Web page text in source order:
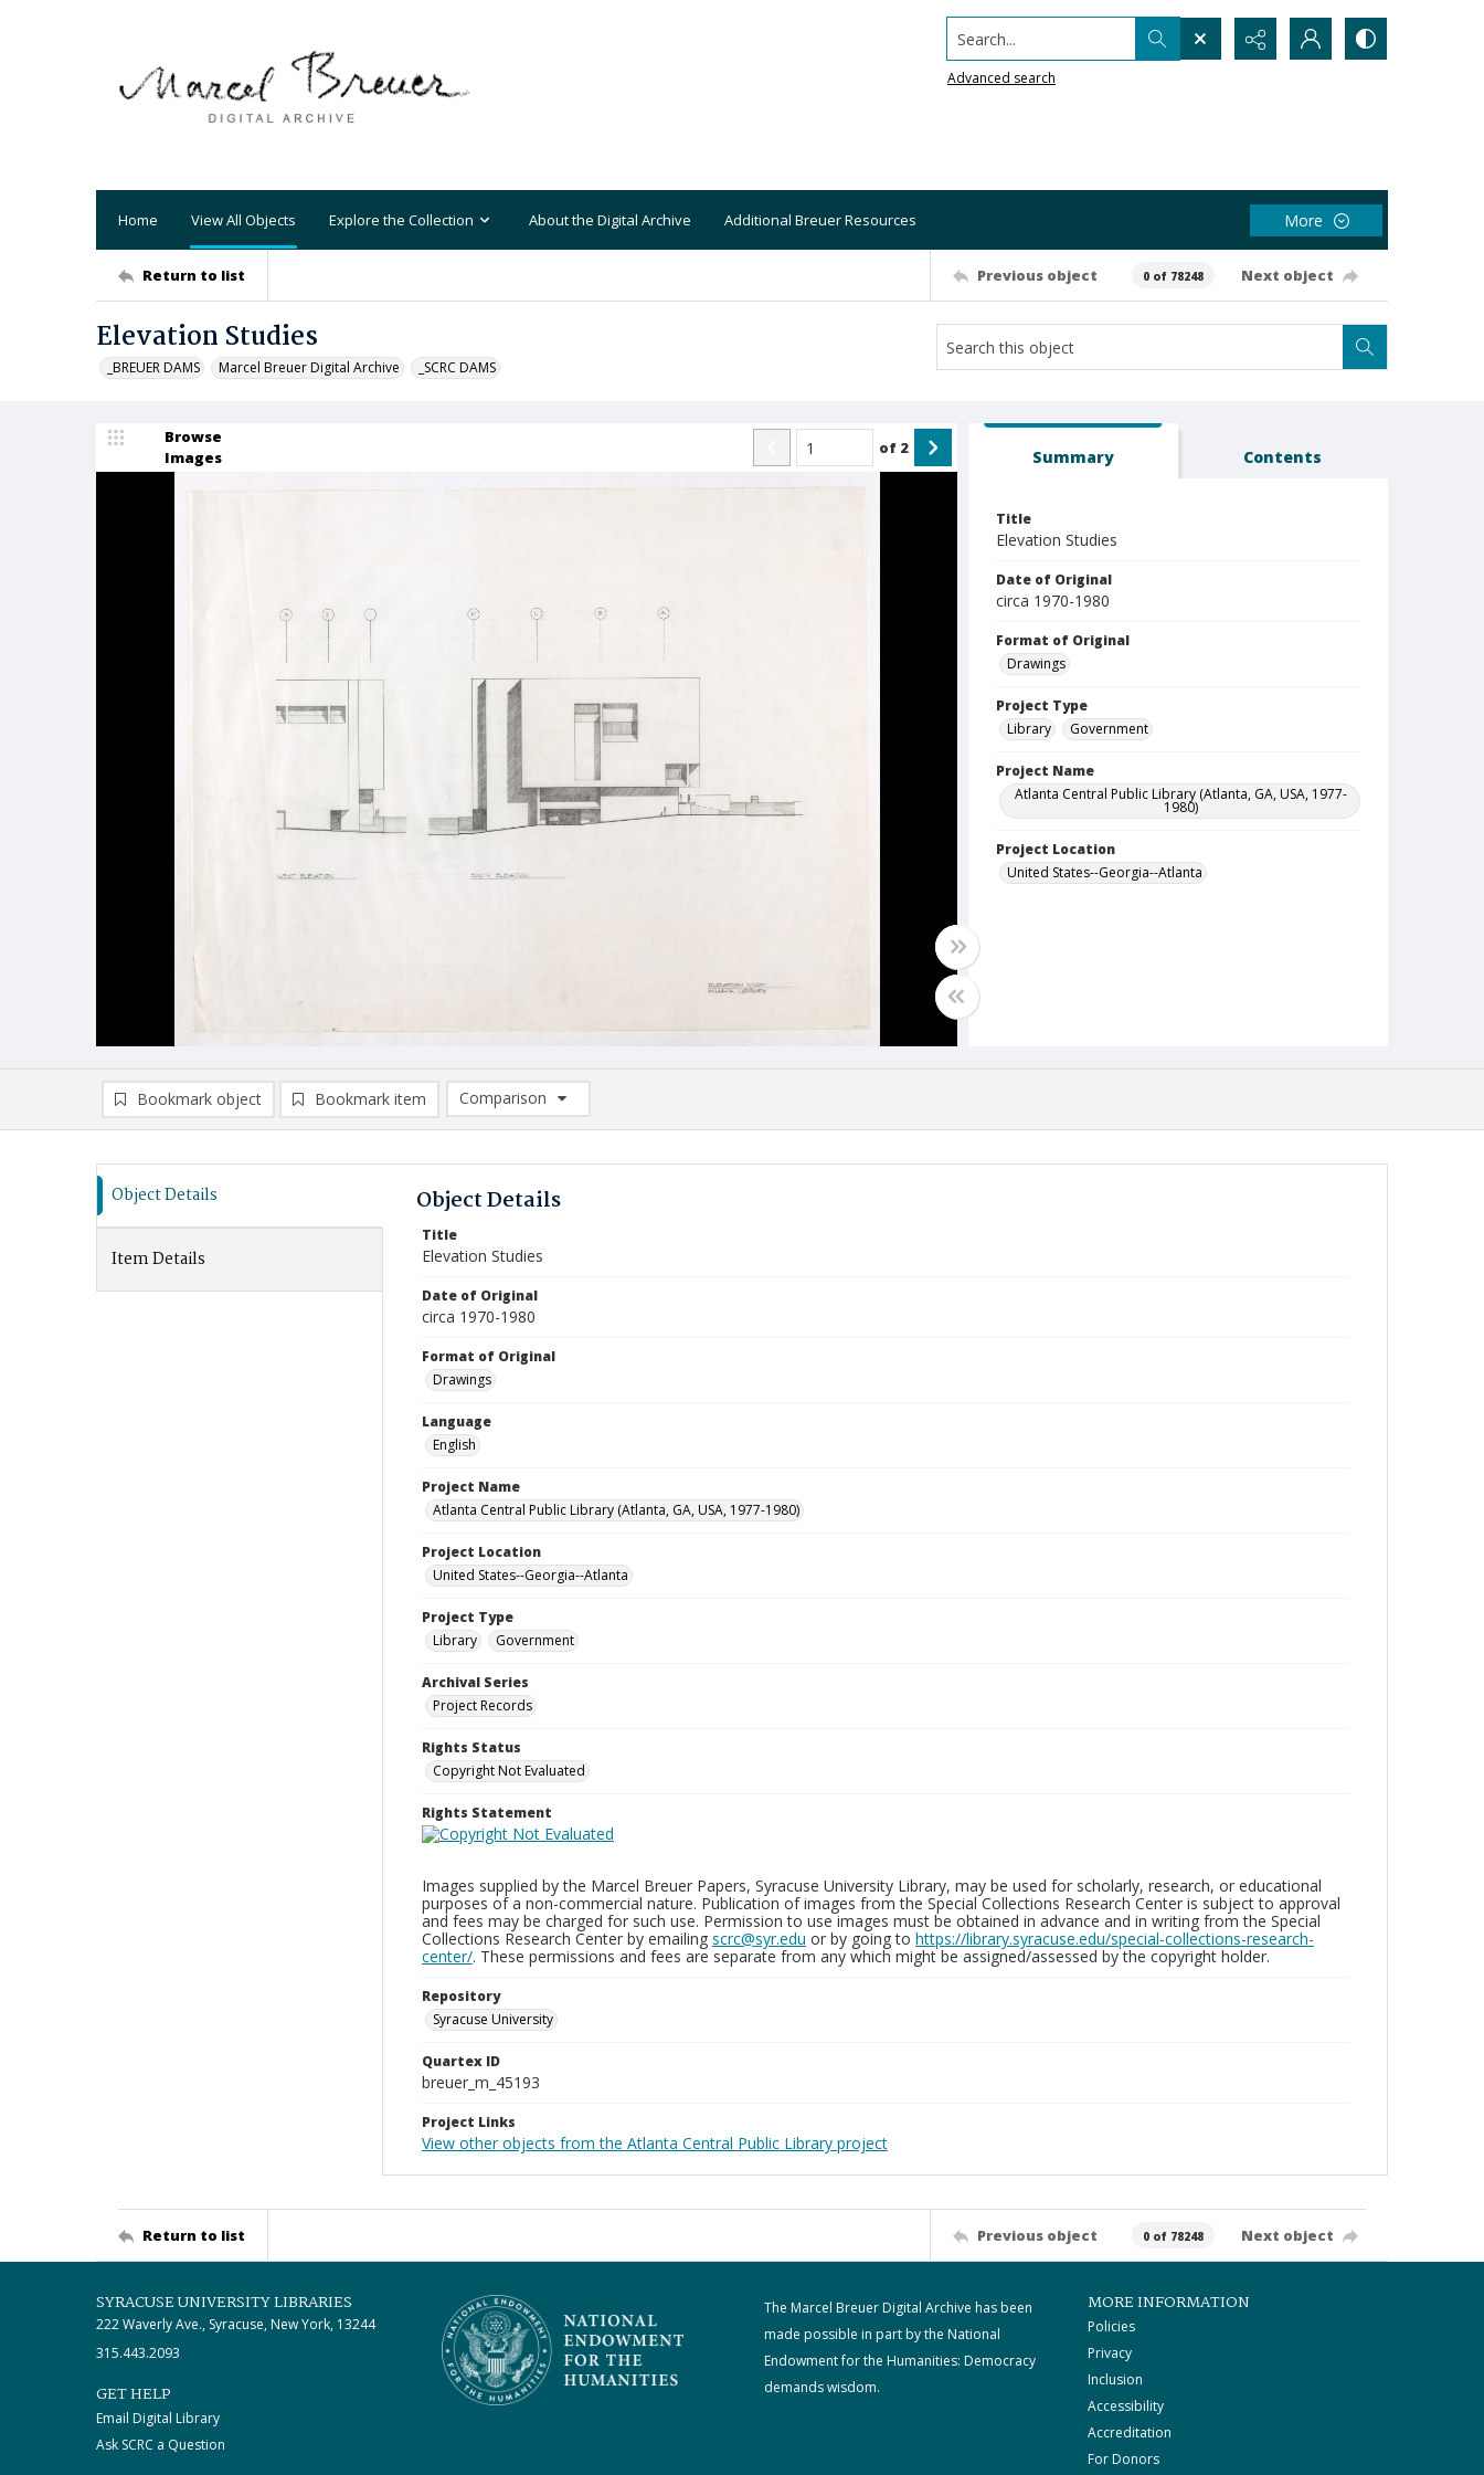
Search...
Advanced search
Home View All Objects Explore the Collection About the Digital Archive Additional Breuer Resources More
Return to list Previous object 0 of 78248 Next object
Elevation Studies
_BREUER DAMS Marcel Breuer Digital Archive _SCRC DAMS
Browse
Images
of 2 Summary Contents
Title
Elevation Studies
Date of Original
circa 1970-1980
Format of Original
Drawings
Project Type
Library
Government
Project Name
Atlanta Central Public Library (Atlanta, GA, USA, 1977-
1980)
Project Location
United States--Georgia--Atlanta
Bookmark object Bookmark item
Comparison
Comparison List: (0/2)
Object Details
Item Details
Object Details
Title
Elevation Studies
Date of Original
circa 1970-1980
Format of Original
Drawings
Language
English
Project Name
Atlanta Central Public Library (Atlanta, GA, USA, 1977-1980)
Project Location
United States--Georgia--Atlanta
Project Type
Library
Government
Archival Series
Project Records
Rights Status
Copyright Not Evaluated
Rights Statement
Images supplied by the Marcel Breuer Papers, Syracuse University Library, may be used for scholarly, research, or educational
purposes of a non-commercial nature. Publication of images from the Special Collections Research Center is subject to approval
and fees may be charged for such use. Permission to use images must be obtained in advance and in writing from the Special
Collections Research Center by emailing scrc@syr.edu or by going to https://library.syracuse.edu/special-collections-research-
center/. These permissions and fees are separate from any which might be assigned/assessed by the copyright holder.
Repository
Syracuse University
Quartex ID
breuer_m_45193
Project Links
View other objects from the Atlanta Central Public Library project
Return to list Previous object 0 of 78248 Next object
SYRACUSE UNIVERSITY LIBRARIES
222 Waverly Ave., Syracuse, New York, 13244
315.443.2093
GET HELP
Email Digital Library
Ask SCRC a Question
The Marcel Breuer Digital Archive has been
made possible in part by the National
Endowment for the Humanities: Democracy
demands wisdom.
MORE INFORMATION
Policies
Privacy
Inclusion
Accessibility
Accreditation
For Donors